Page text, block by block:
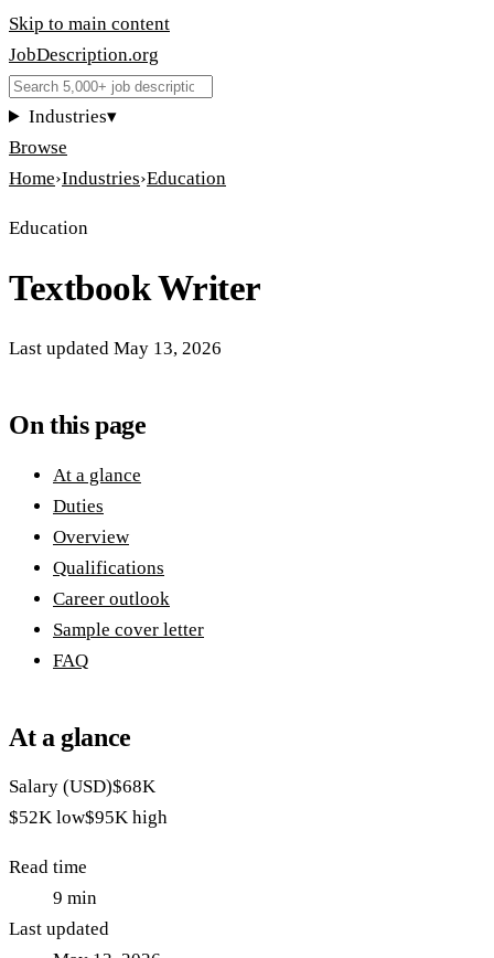
Skip to main content
JobDescription.org
Industries▾
Browse
Home›Industries›Education
Education
Textbook Writer
Last updated May 13, 2026
On this page
At a glance
Duties
Overview
Qualifications
Career outlook
Sample cover letter
FAQ
At a glance
Salary (USD)$68K
$52K low$95K high
Read time
9 min
Last updated